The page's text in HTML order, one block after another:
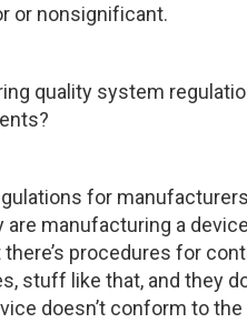
or nonsignificant.
quality system
for
manufacturing a
there’s procedures for
stuff like that, and they
doesn’t conform to